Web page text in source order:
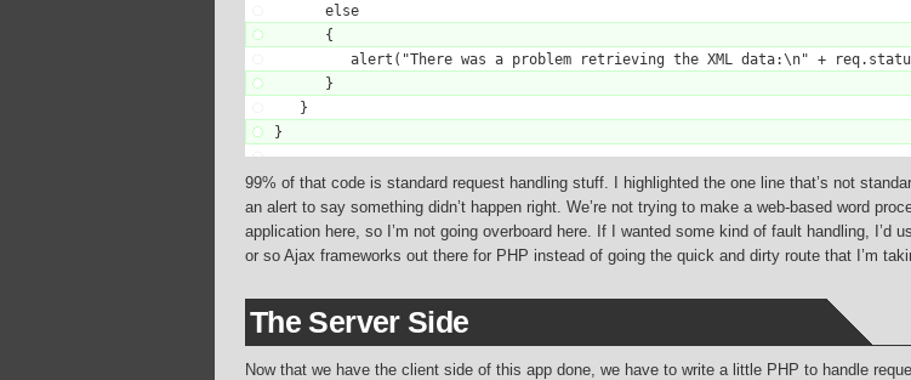
      else
      {
alert("There was a problem retrieving the XML data:\n" +
      }
   }
}
99% of that code is standard request handling stuff. I highlighted the one line that’s not
an alert to say something didn’t happen right. We’re not trying to make a web-based word
application here, so I’m not going overboard here. If I wanted some kind of fault handling, I’d
or so Ajax frameworks out there for PHP instead of going the quick and dirty route that I’m
The Server Side
Now that we have the client side of this app done, we have to write a little PHP to handle